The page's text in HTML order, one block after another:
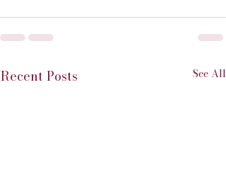
Recent Posts See All